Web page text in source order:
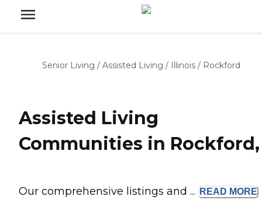
Senior Living / Assisted Living / Illinois / Rockford
Assisted Living
Communities in Rockford,
Our comprehensive listings and ... READ MORE